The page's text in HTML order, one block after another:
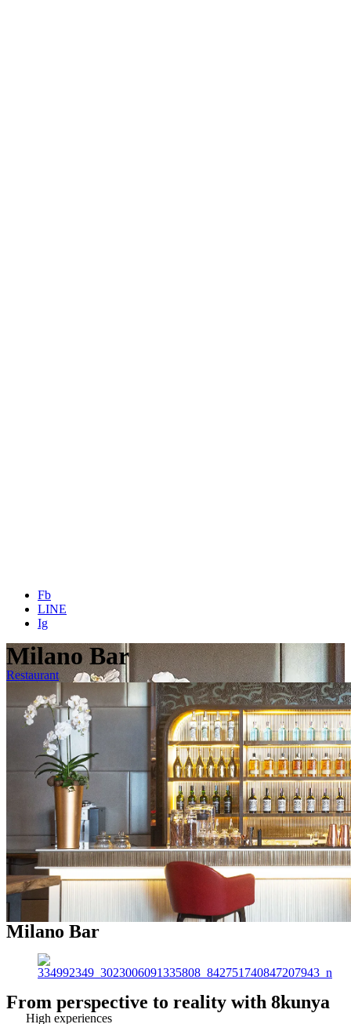
Fb
LINE
Ig
Milano Bar
Restaurant
Milano Bar
From perspective to reality with 8kunya
High experiences